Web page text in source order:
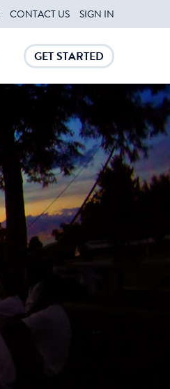
CONTACT US SIGN IN
GET STARTED
CLOSE